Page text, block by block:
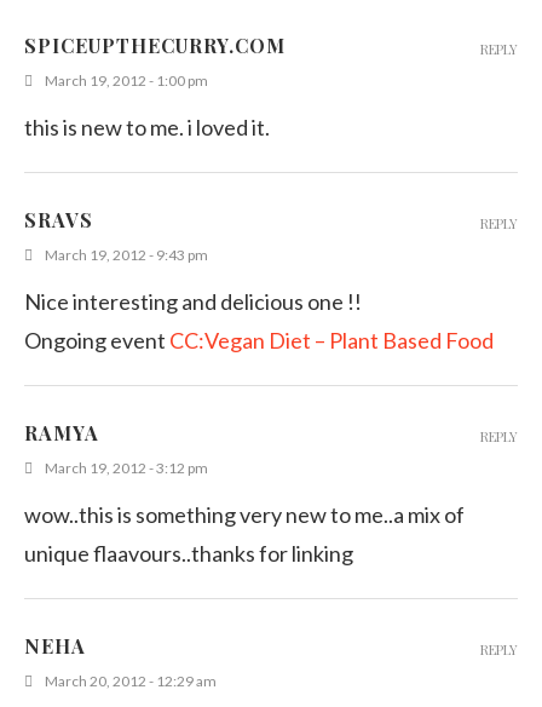
SPICEUPTHECURRY.COM
March 19, 2012 - 1:00 pm
this is new to me. i loved it.
REPLY
SRAVS
March 19, 2012 - 9:43 pm
Nice interesting and delicious one !!
Ongoing event CC:Vegan Diet – Plant Based Food
REPLY
RAMYA
March 19, 2012 - 3:12 pm
wow..this is something very new to me..a mix of
unique flaavours..thanks for linking
REPLY
NEHA
March 20, 2012 - 12:29 am
REPLY